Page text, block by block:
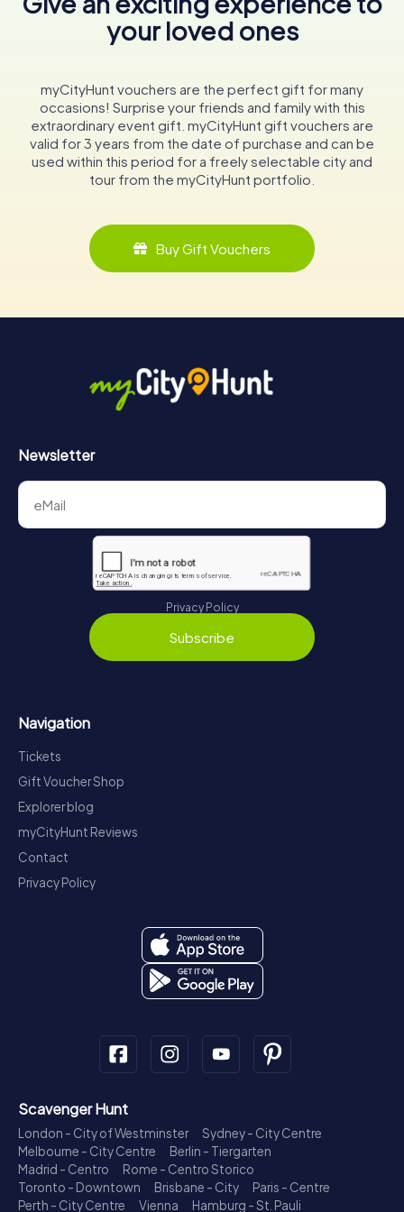
your loved ones
myCityHunt vouchers are the perfect gift for many
occasions! Surprise your friends and family with this
extraordinary event gift. myCityHunt gift vouchers are
valid for 3 years from the date of purchase and can be
used within this period for a freely selectable city and
tour from the myCityHunt portfolio.
Buy Gift Vouchers
Newsletter
Privacy Policy
Subscribe
Navigation
Tickets
Gift Voucher Shop
Explorer blog
myCityHunt Reviews
Contact
Privacy Policy
Scavenger Hunt
London - City of Westminster
Sydney - City Centre
Melbourne - City Centre
Berlin - Tiergarten
Madrid - Centro
Rome - Centro Storico
Toronto - Downtown
Brisbane - City
Paris - Centre
Perth - City Centre
Vienna
Hamburg - St. Pauli